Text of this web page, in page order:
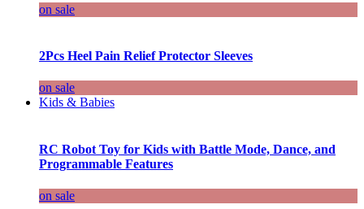
on sale
2Pcs Heel Pain Relief Protector Sleeves
on sale
Kids & Babies
RC Robot Toy for Kids with Battle Mode, Dance, and
Programmable Features
on sale